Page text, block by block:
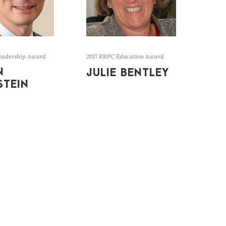
Award 2017 RRPC Education Award
JULIE BENTLEY